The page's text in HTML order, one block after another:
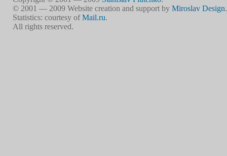
© 2001 — 2009 Website creation and support by Miroslav Design.
Statistics: courtesy ofMail.ru.
All rights reserved.